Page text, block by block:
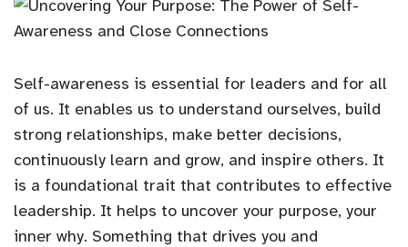
Self-awareness is essential for leaders and for all
of us. It enables us to understand ourselves, build
strong relationships, make better decisions,
continuously learn and grow, and inspire others. It
is a foundational trait that contributes to effective
leadership. It helps to uncover your purpose, your
inner why. Something that drives you and